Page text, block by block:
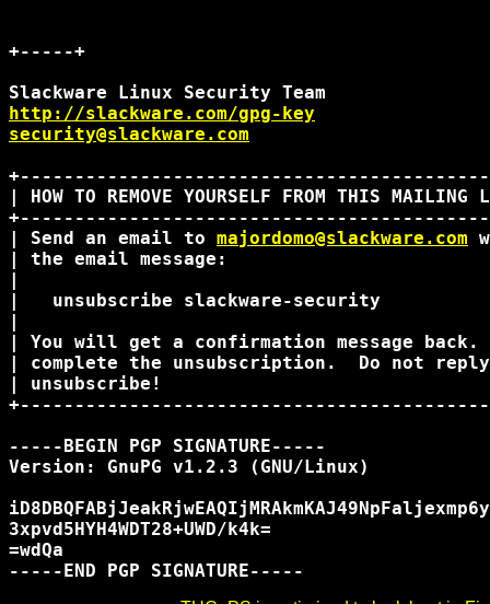
+-----+
http://slackware.com/gpg-key
security@slackware.com
| HOW TO REMOVE YOURSELF FROM
| Send an email to majordomo@slackware.com
| the email message:
|
|   unsubscribe slackware-security
|
| You will get a confirmation message
| complete the unsubscription.  Do not
| unsubscribe!
-----BEGIN PGP SIGNATURE-----
Version: GnuPG v1.2.3 (GNU/Linux)
3xpvd5HYH4WDT28+UWD/k4k=
=wdQa